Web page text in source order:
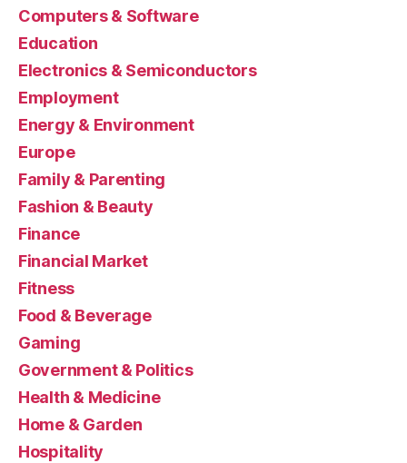
Computers & Software
Education
Electronics & Semiconductors
Employment
Energy & Environment
Europe
Family & Parenting
Fashion & Beauty
Finance
Financial Market
Fitness
Food & Beverage
Gaming
Government & Politics
Health & Medicine
Home & Garden
Hospitality